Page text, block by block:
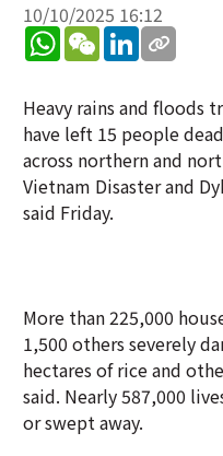
10/10/2025 16:12
WhatsApp
WeChatLinkedIn
Heavy rains and floods
have left 15 people
across northern and
Vietnam Disaster and
said Friday.
More than 225,000
1,500 others severely
hectares of rice and
said. Nearly 587,000
or swept away.